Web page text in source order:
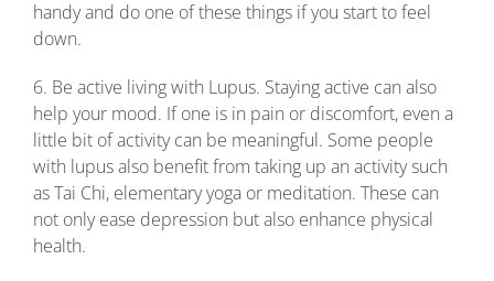
handy and do one of these things if you start to feel
down.
6. Be active living with Lupus. Staying active can also
help your mood. If one is in pain or discomfort, even a
little bit of activity can be meaningful. Some people
with lupus also benefit from taking up an activity such
as Tai Chi, elementary yoga or meditation. These can
not only ease depression but also enhance physical
health.